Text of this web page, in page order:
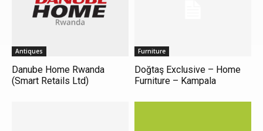
Antiques
Danube Home Rwanda
(Smart Retails Ltd)
Furniture
Doğtaş Exclusive – Home
Furniture – Kampala